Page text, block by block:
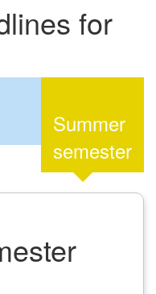
for
Summer
semester